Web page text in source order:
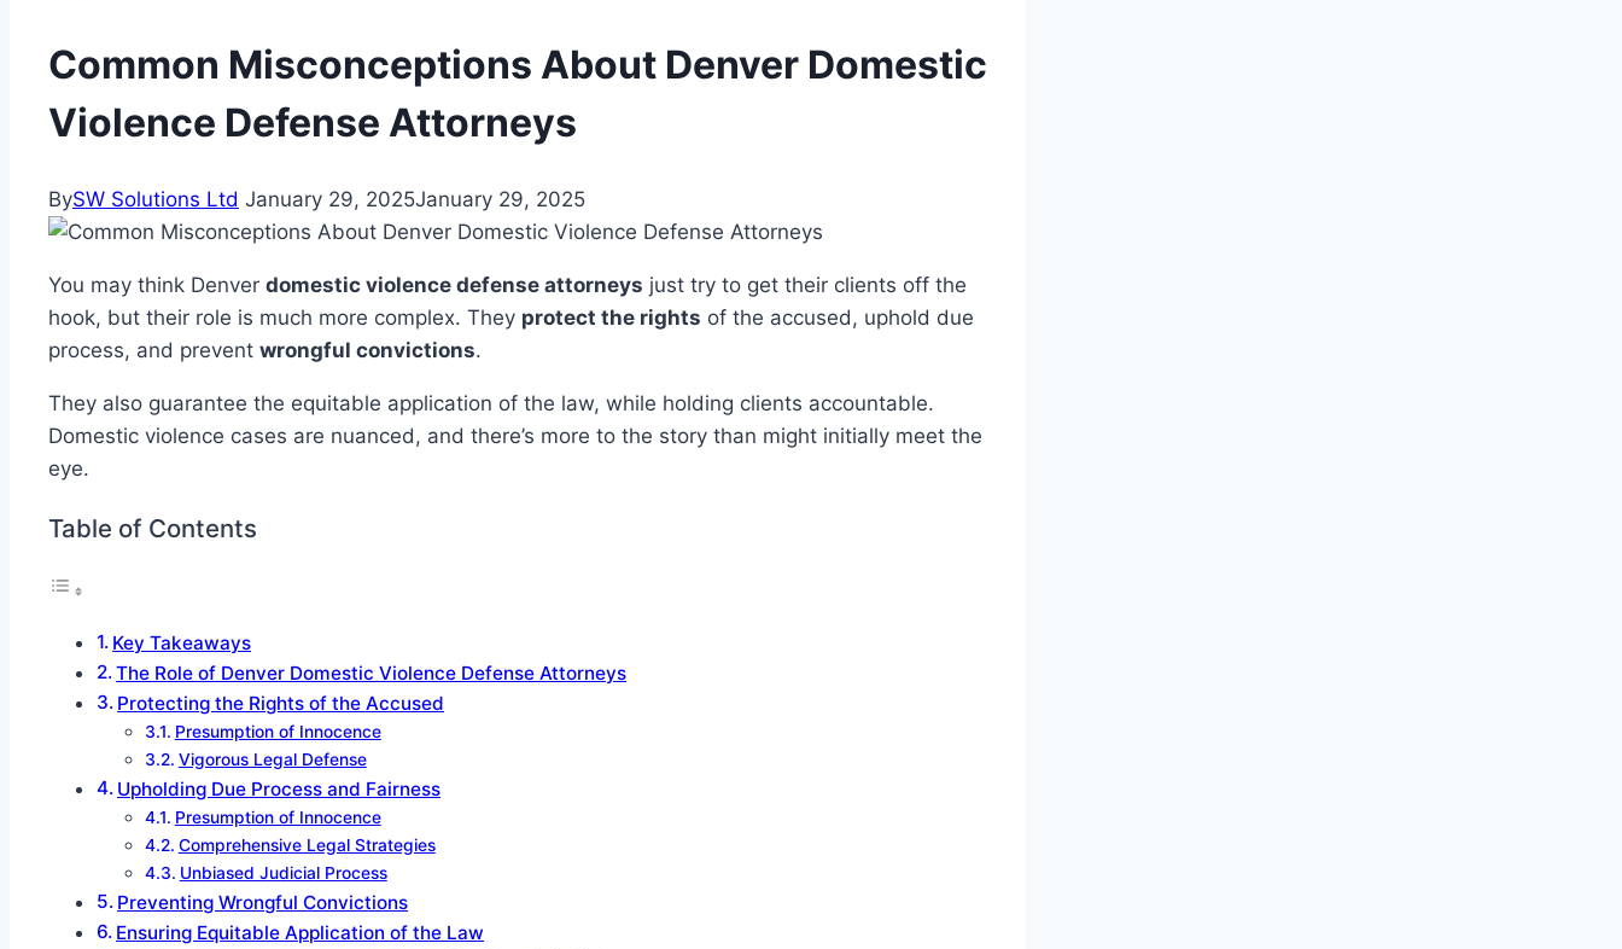
Common Misconceptions About Denver Domestic
Violence Defense Attorneys
BySW Solutions Ltd January 29, 2025January 29, 2025
You may think Denver domestic violence defense attorneys just try to get their clients off the
hook, but their role is much more complex. They protect the rights of the accused, uphold due
process, and prevent wrongful convictions.
They also guarantee the equitable application of the law, while holding clients accountable.
Domestic violence cases are nuanced, and there’s more to the story than might initially meet the
eye.
Table of Contents
Key Takeaways
The Role of Denver Domestic Violence Defense Attorneys
Protecting the Rights of the Accused
Presumption of Innocence
Vigorous Legal Defense
Upholding Due Process and Fairness
Presumption of Innocence
Comprehensive Legal Strategies
Unbiased Judicial Process
Preventing Wrongful Convictions
Ensuring Equitable Application of the Law